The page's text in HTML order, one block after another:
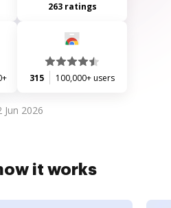
263 ratings
315 100,000+ users
Jun 2026
it works